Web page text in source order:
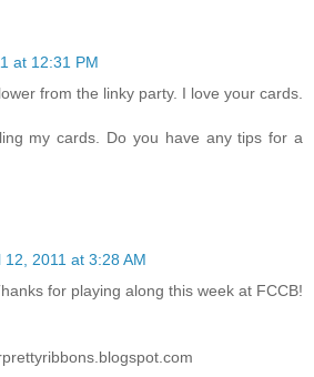
at 12:31 PM
from the linky party. I love your cards.
my cards. Do you have any tips for a
12, 2011 at 3:28 AM
for playing along this week at FCCB!